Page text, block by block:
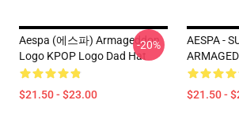
Aespa (에스파) Armageddon
Logo KPOP Logo Dad Hat
$21.50 - $23.00
-20%
AESPA -
$21.50 -